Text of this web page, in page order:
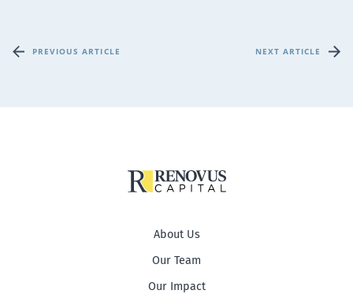
PREVIOUS ARTICLE NEXT ARTICLE
About Us
Our Team
Our Impact